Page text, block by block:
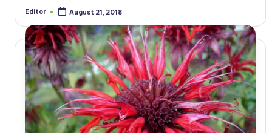
Posted
Editor August 21, 2018